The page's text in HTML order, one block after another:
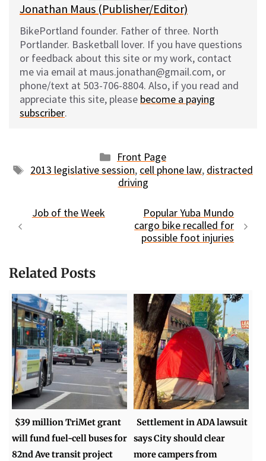
Jonathan Maus (Publisher/Editor)
BikePortland founder. Father of three. North
Portlander. Basketball lover. If you have questions
or feedback about this site or my work, contact
me via email at maus.jonathan@gmail.com, or
phone/text at 503-706-8804. Also, if you read and
appreciate this site, please become a paying
subscriber.
Categories
Front Page
Tags
2013 legislative session, cell phone law, distracted
driving
Job of the Week
Popular Yuba Mundo
cargo bike recalled for
possible foot injuries
Related Posts
$39 million TriMet grant
will fund fuel-cell buses for
82nd Ave transit project
Settlement in ADA lawsuit
says City should clear
more campers from